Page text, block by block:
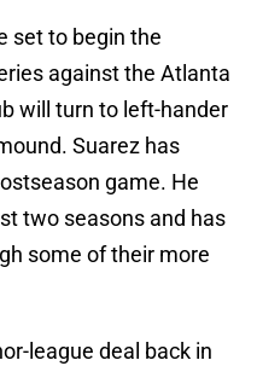
set to begin the
against the Atlanta
will turn to left-hander
Suarez has
game. He
two seasons and has
some of their more
league deal back in